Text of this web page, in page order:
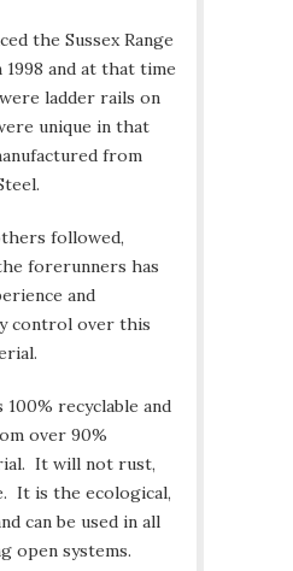
the Sussex Range
and at that time
ladder rails on
unique in that
from
followed,
forerunners has
and
control over this
100% recyclable and
over 90%
It will not rust,
It is the ecological,
can be used in all
open systems.